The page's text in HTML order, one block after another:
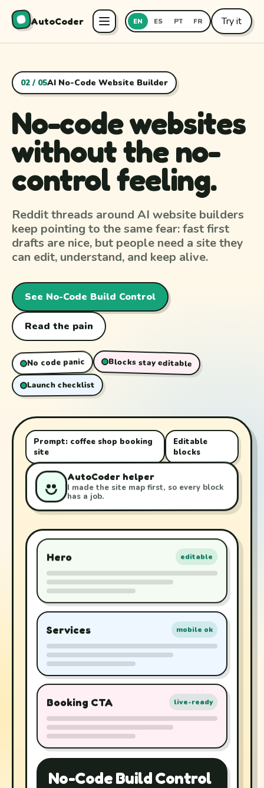
AutoCoder EN ES PT FR Try it
02 / 05AI No-Code Website Builder
No-code websites
without the no-
control feeling.
Reddit threads around AI website builders
keep pointing to the same fear: fast first
drafts are nice, but people need a site they
can edit, understand, and keep alive.
See No-Code Build Control
Read the pain
No code panic Blocks stay editable
Launch checklist
Prompt: coffee shop booking
site
Editable
blocks
AutoCoder helper
I made the site map first, so every block
has a job.
Hero editable
Services mobile ok
Booking CTA live-ready
No-Code Build Control